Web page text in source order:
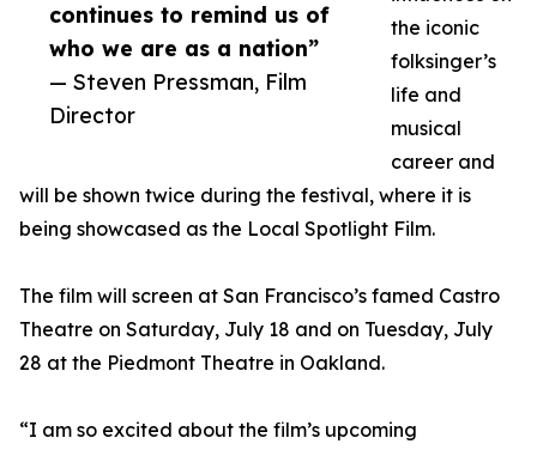
continues to remind us of
who we are as a nation”
— Steven Pressman, Film
Director
the iconic
folksinger’s
life and
musical
career and
will be shown twice during the festival, where it is
being showcased as the Local Spotlight Film.
The film will screen at San Francisco’s famed Castro
Theatre on Saturday, July 18 and on Tuesday, July
28 at the Piedmont Theatre in Oakland.
“I am so excited about the film’s upcoming